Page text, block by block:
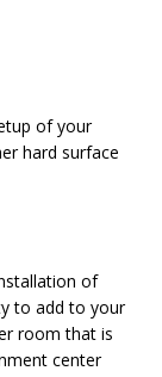
of your
hard surface
of
to add to your
room that is
center